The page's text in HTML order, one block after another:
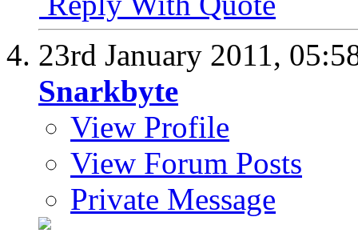
23rd January 2011,
Snarkbyte
View Profile
View Forum Posts
Private Message